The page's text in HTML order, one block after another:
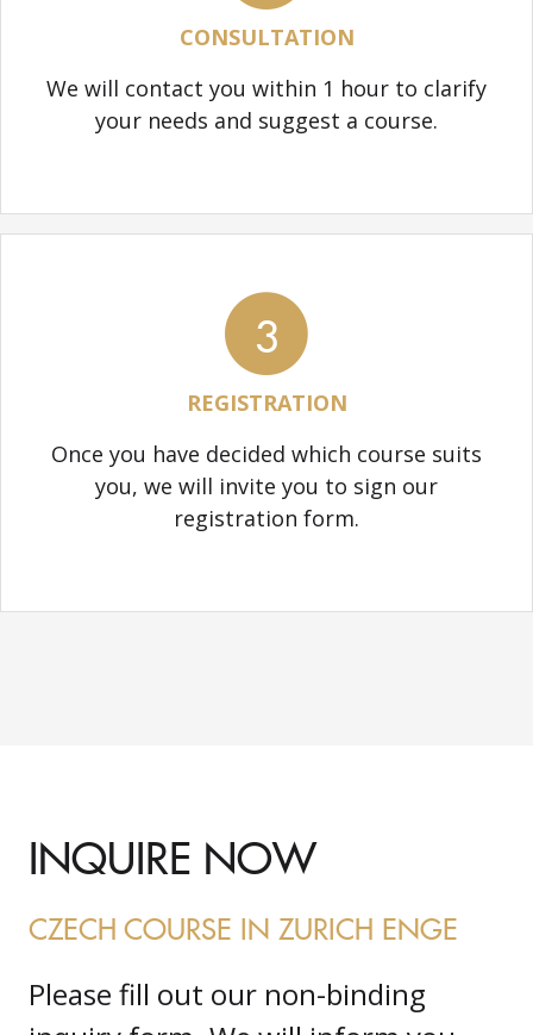
CONSULTATION
We will contact you within 1 hour to clarify
your needs and suggest a course.
3
REGISTRATION
Once you have decided which course suits
you, we will invite you to sign our
registration form.
INQUIRE NOW
CZECH COURSE IN ZURICH ENGE
Please fill out our non-binding